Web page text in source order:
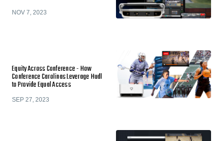
NOV 7, 2023
Equity Across Conference - How
Conference Carolinas Leverage Hudl
to Provide Equal Access
SEP 27, 2023